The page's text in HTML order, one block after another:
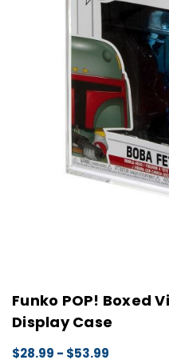
Funko POP! Boxed
Display Case
$28.99 - $53.99